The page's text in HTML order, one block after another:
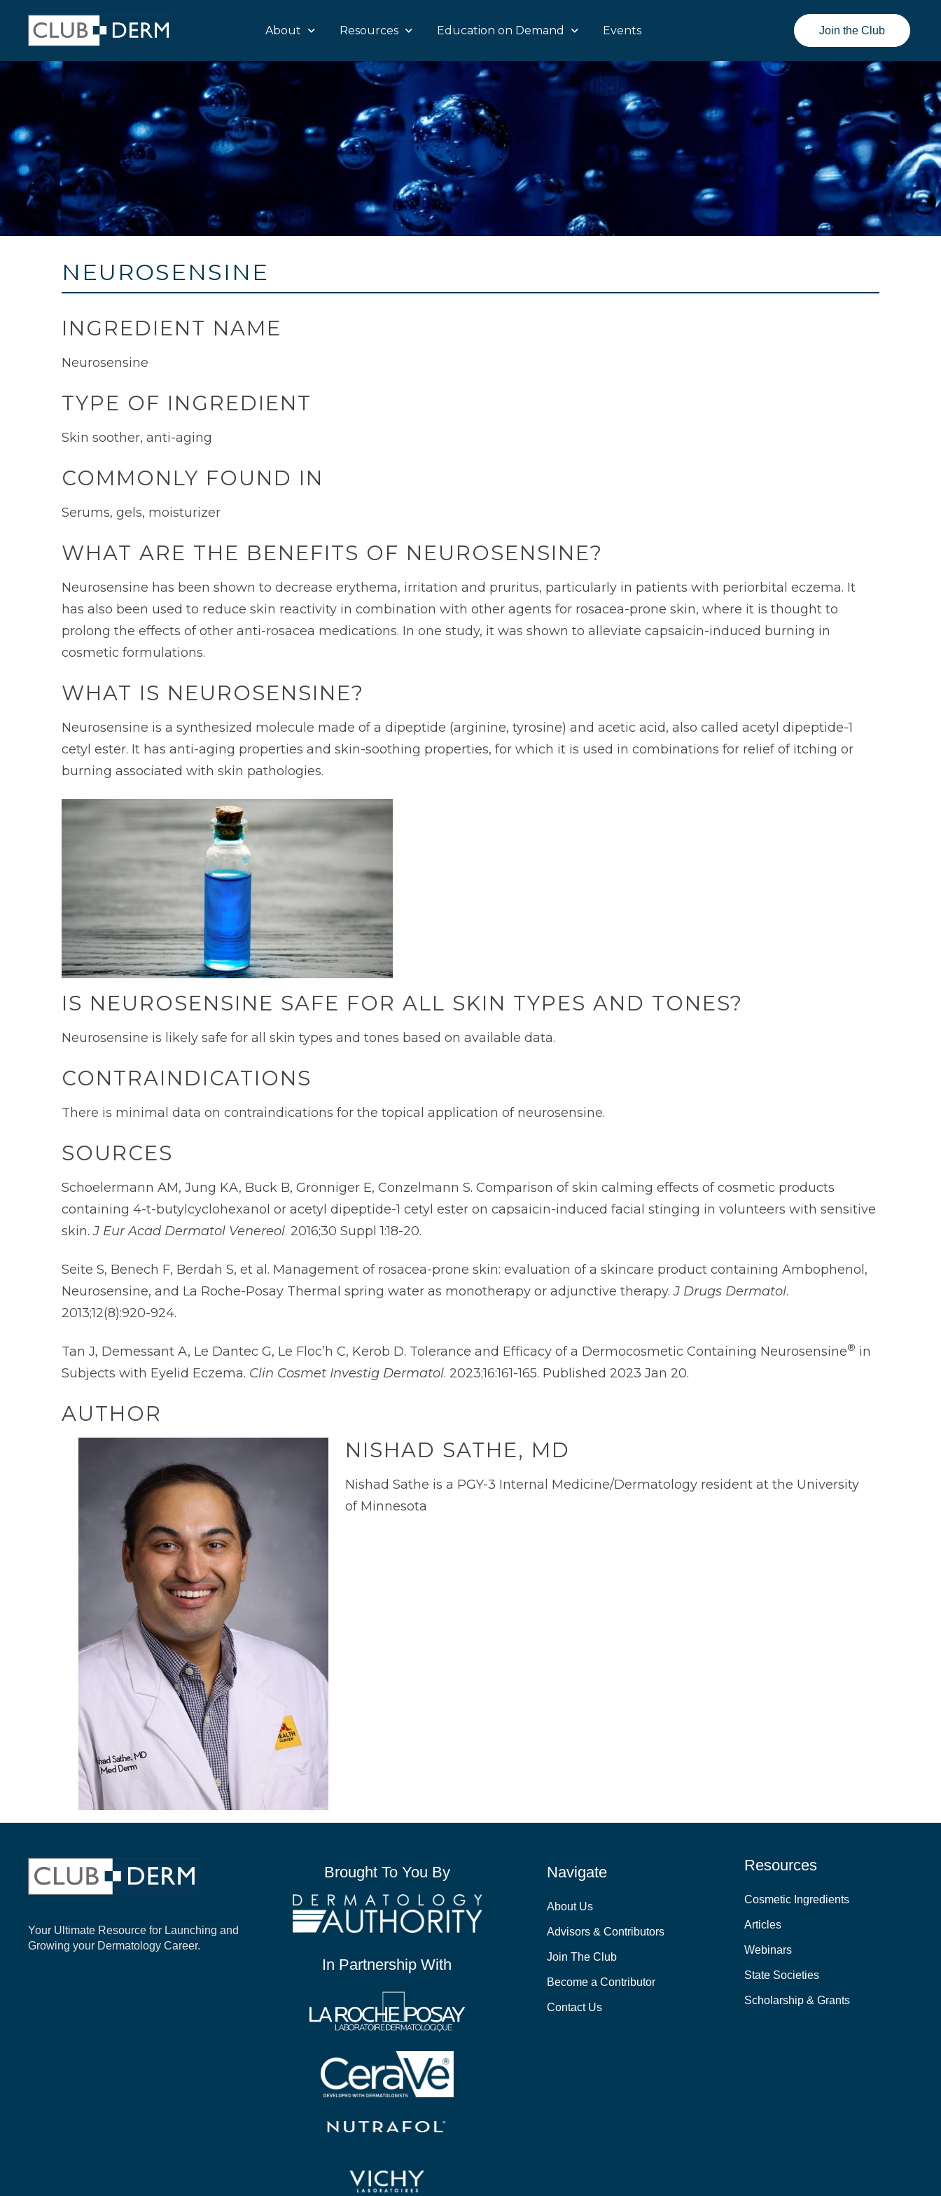
About Resources Education on Demand Events Join the Club
NEUROSENSINE
INGREDIENT NAME
Neurosensine
TYPE OF INGREDIENT
Skin soother, anti-aging
COMMONLY FOUND IN
Serums, gels, moisturizer
WHAT ARE THE BENEFITS OF NEUROSENSINE?
Neurosensine has been shown to decrease erythema, irritation and pruritus, particularly in patients with periorbital eczema. It
has also been used to reduce skin reactivity in combination with other agents for rosacea-prone skin, where it is thought to
prolong the effects of other anti-rosacea medications. In one study, it was shown to alleviate capsaicin-induced burning in
cosmetic formulations.
WHAT IS NEUROSENSINE?
Neurosensine is a synthesized molecule made of a dipeptide (arginine, tyrosine) and acetic acid, also called acetyl dipeptide-1
cetyl ester. It has anti-aging properties and skin-soothing properties, for which it is used in combinations for relief of itching or
burning associated with skin pathologies.
IS NEUROSENSINE SAFE FOR ALL SKIN TYPES AND TONES?
Neurosensine is likely safe for all skin types and tones based on available data.
CONTRAINDICATIONS
There is minimal data on contraindications for the topical application of neurosensine.
SOURCES
Schoelermann AM, Jung KA, Buck B, Grönniger E, Conzelmann S. Comparison of skin calming effects of cosmetic products
containing 4-t-butylcyclohexanol or acetyl dipeptide-1 cetyl ester on capsaicin-induced facial stinging in volunteers with sensitive
skin.J Eur Acad Dermatol Venereol. 2016;30 Suppl 1:18-20.
Seite S, Benech F, Berdah S, et al. Management of rosacea-prone skin: evaluation of a skincare product containing Ambophenol,
Neurosensine, and La Roche-Posay Thermal spring water as monotherapy or adjunctive therapy.J Drugs Dermatol.
2013;12(8):920-924.
Tan J, Demessant A, Le Dantec G, Le Floc’h C, Kerob D. Tolerance and Efficacy of a Dermocosmetic Containing Neurosensine® in
Subjects with Eyelid Eczema. Clin Cosmet Investig Dermatol. 2023;16:161-165. Published 2023 Jan 20.
AUTHOR
NISHAD SATHE, MD
Nishad Sathe is a PGY-3 Internal Medicine/Dermatology resident at the University
of Minnesota
Your Ultimate Resource for Launching and
Growing your Dermatology Career.
Brought To You By
In Partnership With
Navigate
About Us
Advisors & Contributors
Join The Club
Become a Contributor
Contact Us
Resources
Cosmetic Ingredients
Articles
Webinars
State Societies
Scholarship & Grants